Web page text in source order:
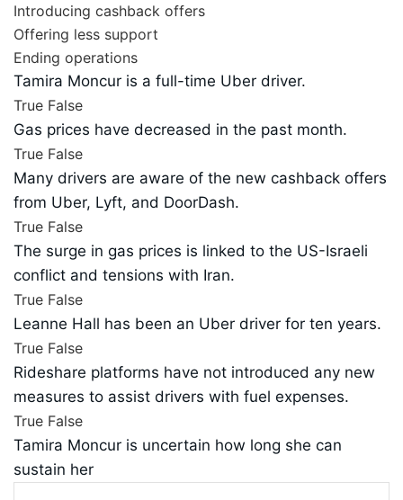
Introducing cashback offers
Offering less support
Ending operations
Tamira Moncur is a full-time Uber driver.
True False
Gas prices have decreased in the past month.
True False
Many drivers are aware of the new cashback offers
from Uber, Lyft, and DoorDash.
True False
The surge in gas prices is linked to the US-Israeli
conflict and tensions with Iran.
True False
Leanne Hall has been an Uber driver for ten years.
True False
Rideshare platforms have not introduced any new
measures to assist drivers with fuel expenses.
True False
Tamira Moncur is uncertain how long she can
sustain her